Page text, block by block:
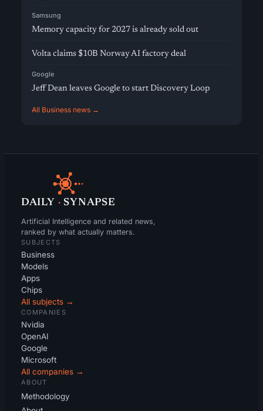
Samsung
Memory capacity for 2027 is already sold out
Volta claims $10B Norway AI factory deal
Google
Jeff Dean leaves Google to start Discovery Loop
All Business news →
DAILY · SYNAPSE
Artificial Intelligence and related news,
ranked by what actually matters.
SUBJECTS
Business
Models
Apps
Chips
All subjects →
COMPANIES
Nvidia
OpenAI
Google
Microsoft
All companies →
ABOUT
Methodology